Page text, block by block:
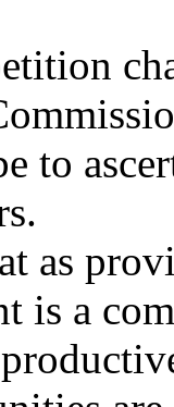
to
as
is a